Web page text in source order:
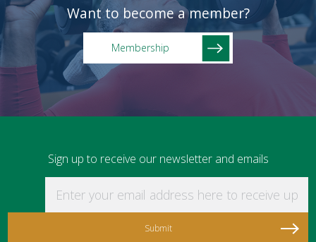
Want to become a member?
Membership
Sign up to receive our newsletter and emails